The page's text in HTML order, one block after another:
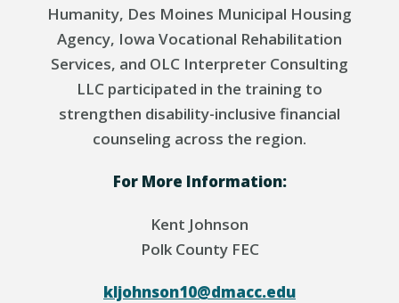
Humanity, Des Moines Municipal Housing
Agency, Iowa Vocational Rehabilitation
Services, and OLC Interpreter Consulting
LLC participated in the training to
strengthen disability-inclusive financial
counseling across the region.
For More Information:
Kent Johnson
Polk County FEC
kljohnson10@dmacc.edu